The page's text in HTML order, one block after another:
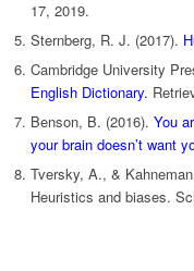
17, 2019.
Sternberg, R. J. (2017).
Cambridge University
English Dictionary.
Benson, B. (2016). You
your brain doesn’t want
Tversky, A., &
Heuristics and biases.